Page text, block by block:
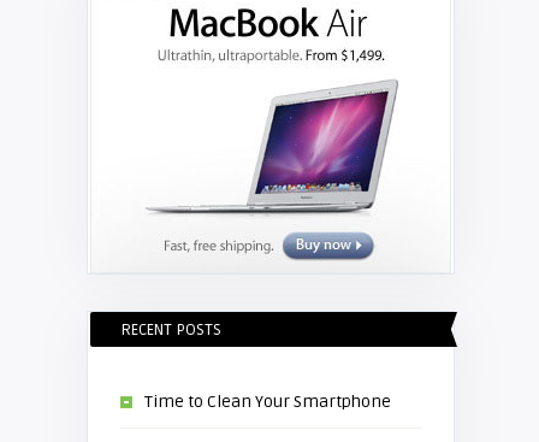
RECENT POSTS
Time to Clean Your Smartphone